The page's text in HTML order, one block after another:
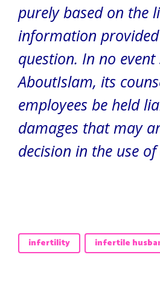
purely based on the
information
question. In no
AboutIslam, its
employees be held
damages that may
decision in the use
infertility infertile